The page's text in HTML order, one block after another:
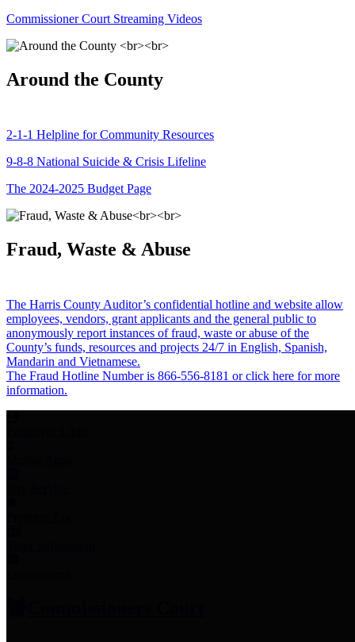
Commissioner Court Streaming Videos
Around the County
2-1-1 Helpline for Community Resources
9-8-8 National Suicide & Crisis Lifeline
The 2024-2025 Budget Page
Fraud, Waste & Abuse
The Harris County Auditor’s confidential hotline and website allow
employees, vendors, grant applicants and the general public to
anonymously report instances of fraud, waste or abuse of the
County’s funds, resources and projects 24/7 in English, Spanish,
Mandarin and Vietnamese.
The Fraud Hotline Number is 866-556-8181 or click here for more
information.